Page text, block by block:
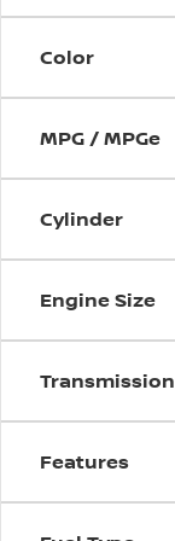
Color
MPG / MPGe
Cylinder
Engine Size
Transmission
Features